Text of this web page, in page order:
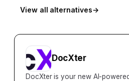
View all alternatives→
DocXter
DocXter is your new AI-